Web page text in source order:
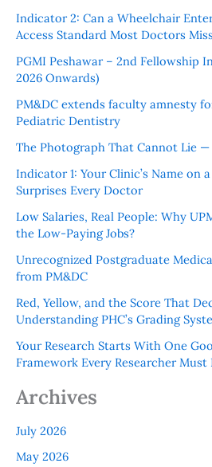
Indicator 2: Can a Wheelchair
Access Standard Most Doctors Miss
PGMI Peshawar – 2nd Fellowship
2026 Onwards)
PM&DC extends faculty amnesty
Pediatric Dentistry
The Photograph That Cannot Lie
Indicator 1: Your Clinic’s Name on
Surprises Every Doctor
Low Salaries, Real People: Why
the Low-Paying Jobs?
Unrecognized Postgraduate
from PM&DC
Red, Yellow, and the Score That
Understanding PHC’s Grading
Your Research Starts With One
Framework Every Researcher Must
Archives
July 2026
May 2026